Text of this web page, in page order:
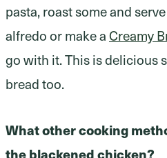
pasta, roast some and
alfredo or make aCreamy
go with it. This is delicious
bread too.
What other cooking
the blackened chicken?